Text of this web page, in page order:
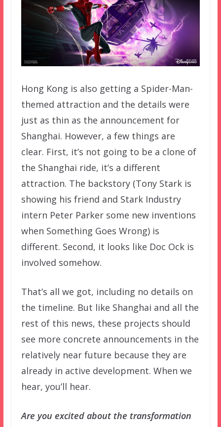
Hong Kong is also getting a Spider-Man-
themed attraction and the details were
just as thin as the announcement for
Shanghai. However, a few things are
clear. First, it’s not going to be a clone of
the Shanghai ride, it’s a different
attraction. The backstory (Tony Stark is
showing his friend and Stark Industry
intern Peter Parker some new inventions
when Something Goes Wrong) is
different. Second, it looks like Doc Ock is
involved somehow.
That’s all we got, including no details on
the timeline. But like Shanghai and all the
rest of this news, these projects should
see more concrete announcements in the
relatively near future because they are
already in active development. When we
hear, you’ll hear.
Are you excited about the transformation